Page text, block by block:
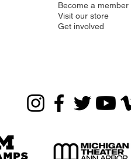
Become a member
Visit our store
Get involved